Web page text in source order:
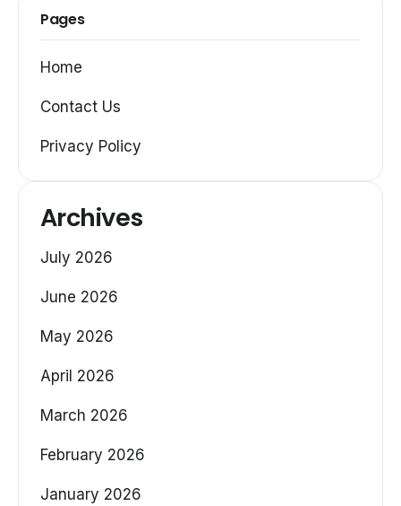
Pages
Home
Contact Us
Privacy Policy
Archives
July 2026
June 2026
May 2026
April 2026
March 2026
February 2026
January 2026